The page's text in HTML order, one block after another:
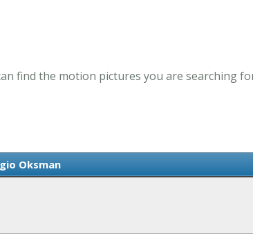
find the motion pictures you are searching
Oksman